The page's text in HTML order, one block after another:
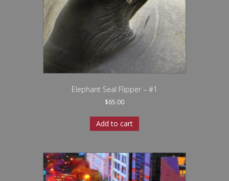
Elephant Seal Flipper – #1
$65.00
Add to cart